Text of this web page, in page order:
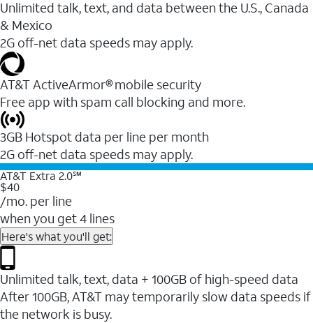
Unlimited talk, text, and data between the U.S., Canada
& Mexico
2G off-net data speeds may apply.
AT&T ActiveArmor® mobile security
Free app with spam call blocking and more.
3GB Hotspot data per line per month
2G off-net data speeds may apply.
AT&T Extra 2.0℠
$40
/mo. per line
when you get 4 lines
Here's what you'll get:
Unlimited talk, text, data + 100GB of high-speed data
After 100GB, AT&T may temporarily slow data speeds if
the network is busy.